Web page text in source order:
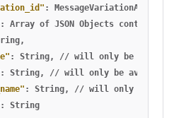
: MessageVariationApiId
: Array of JSON Objects containing
,
: String, // will only be
: String, // will only be available
: String, // will only
:
String